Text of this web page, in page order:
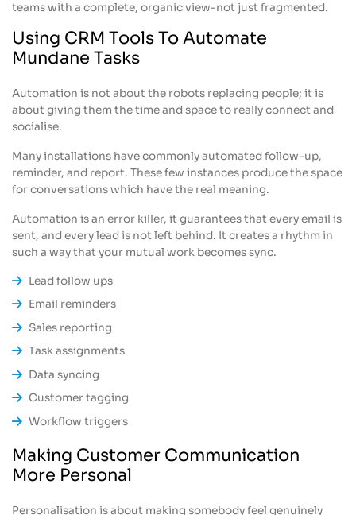
teams with a complete, organic view-not just fragmented.
Using CRM Tools To Automate
Mundane Tasks
Automation is not about the robots replacing people; it is
about giving them the time and space to really connect and
socialise.
Many installations have commonly automated follow-up,
reminder, and report. These few instances produce the space
for conversations which have the real meaning.
Automation is an error killer, it guarantees that every email is
sent, and every lead is not left behind. It creates a rhythm in
such a way that your mutual work becomes sync.
Lead follow ups
Email reminders
Sales reporting
Task assignments
Data syncing
Customer tagging
Workflow triggers
Making Customer Communication
More Personal
Personalisation is about making somebody feel genuinely